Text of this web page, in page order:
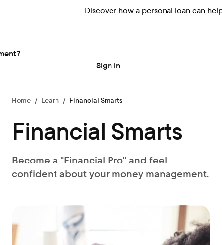
Discover how a personal loan can
Sign in
Home / Learn / Financial Smarts
Financial Smarts
Become a "Financial Pro" and feel
confident about your money management.